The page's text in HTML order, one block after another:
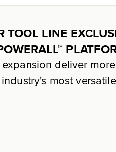
TOOL LINE
deliver
most